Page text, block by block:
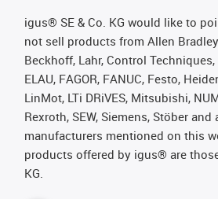
igus® SE & Co. KG would like to
not sell products from Allen
Beckhoff, Lahr, Control
ELAU, FAGOR, FANUC, Festo,
LinMot, LTi DRiVES, Mitsubishi,
Rexroth, SEW, Siemens, Stöber
manufacturers mentioned on this
products offered by igus® are
KG.